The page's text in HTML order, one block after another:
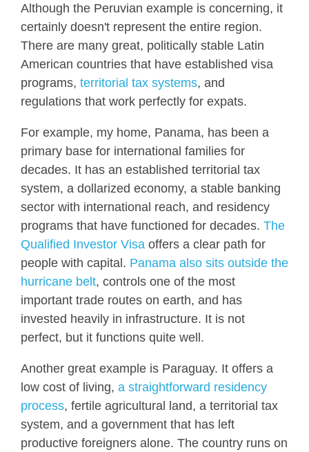
Although the Peruvian example is concerning, it
certainly doesn't represent the entire region.
There are many great, politically stable Latin
American countries that have established visa
programs, territorial tax systems, and
regulations that work perfectly for expats.
For example, my home, Panama, has been a
primary base for international families for
decades. It has an established territorial tax
system, a dollarized economy, a stable banking
sector with international reach, and residency
programs that have functioned for decades. The
Qualified Investor Visa offers a clear path for
people with capital. Panama also sits outside the
hurricane belt, controls one of the most
important trade routes on earth, and has
invested heavily in infrastructure. It is not
perfect, but it functions quite well.
Another great example is Paraguay. It offers a
low cost of living, a straightforward residency
process, fertile agricultural land, a territorial tax
system, and a government that has left
productive foreigners alone. The country runs on